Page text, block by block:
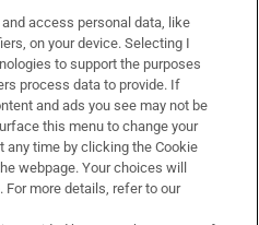
access personal data, like
on your device. Selecting I
to support the purposes
process data to provide. If
and ads you see may not be
this menu to change your
time by clicking the Cookie
webpage. Your choices will
more details, refer to our